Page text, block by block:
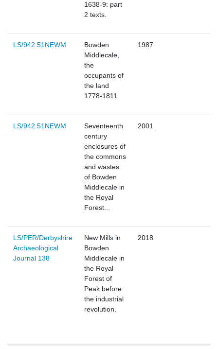
1638-9: part
2 texts.
LS/942.51NEWM
Bowden
Middlecale,
the
occupants of
the land
1778-1811
1987
LS/942.51NEWM
Seventeenth
century
enclosures of
the commons
and wastes
of Bowden
Middlecale in
the Royal
Forest...
2001
LS/PER/Derbyshire
Archaeological
Journal 138
New Mills in
Bowden
Middlecale in
the Royal
Forest of
Peak before
the industrial
revolution.
2018